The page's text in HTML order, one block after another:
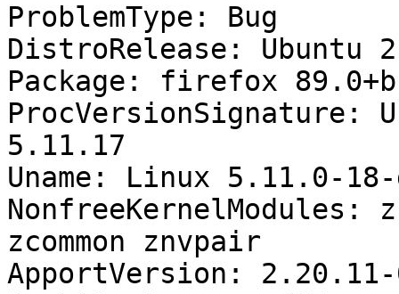
ProblemType: Bug
DistroRelease: Ubuntu
Package: firefox
ProcVersionSignature:
5.11.17
Uname: Linux 5.11.0-
zcommon znvpair
ApportVersion: 2.20.11-